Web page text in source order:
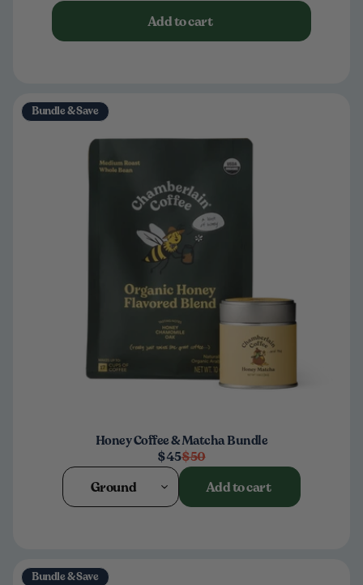
Add to cart
Bundle & Save
Honey Coffee & Matcha Bundle
$45$50
Ground Add to cart
Bundle & Save